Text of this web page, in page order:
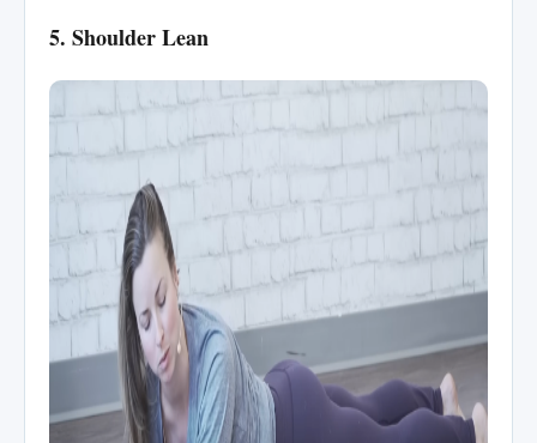
5. Shoulder Lean